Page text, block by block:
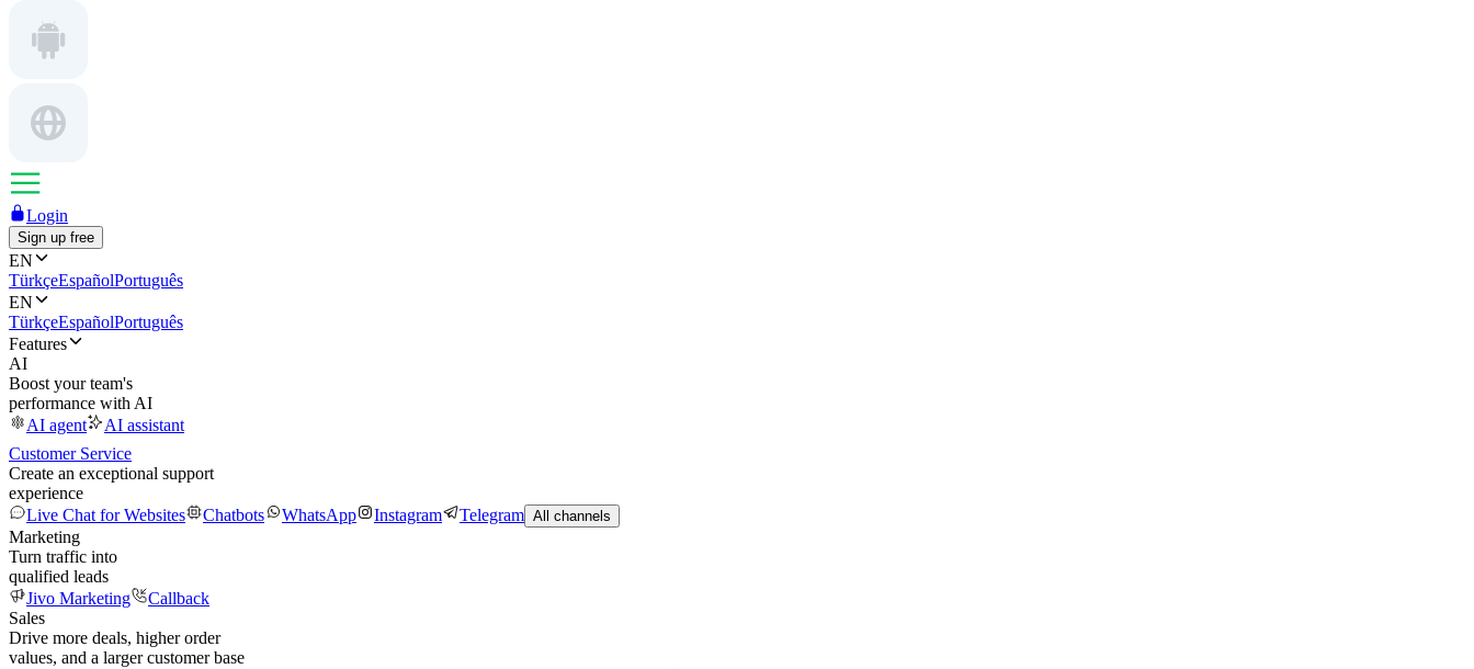
Login
Sign up free
EN
TürkçeEspañolPortuguês
EN
TürkçeEspañolPortuguês
Features
AI
Boost your team's
performance with AI
AI agent
AI assistant
Customer Service
Create an exceptional support
experience
Live Chat for Websites
Chatbots WhatsApp Instagram Telegram All channels
Marketing
Turn traffic into
qualified leads
Jivo Marketing
Callback
Sales
Drive more deals, higher order
values, and a larger customer base